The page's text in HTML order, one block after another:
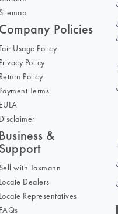
Sitemap
Company Policies
Fair Usage Policy
Privacy Policy
Return Policy
Payment Terms
EULA
Disclaimer
Business &
Support
Sell with Taxmann
Locate Dealers
Locate Representatives
FAQs